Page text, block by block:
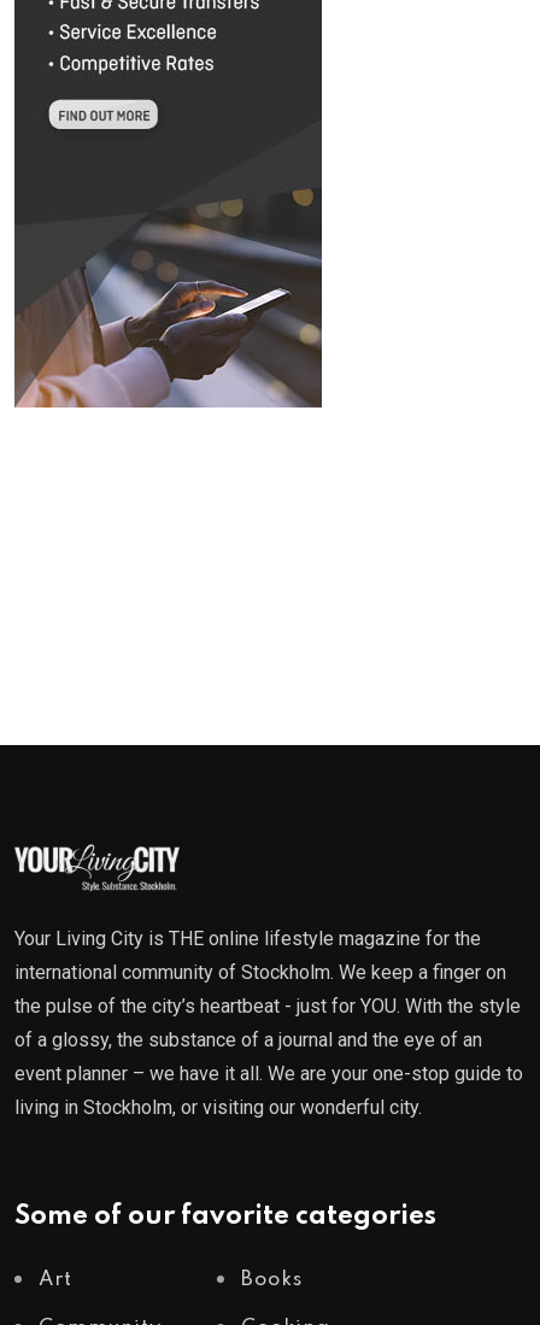
Your Living City is THE online lifestyle magazine for the
international community of Stockholm. We keep a finger on
the pulse of the city’s heartbeat - just for YOU. With the style
of a glossy, the substance of a journal and the eye of an
event planner – we have it all. We are your one-stop guide to
living in Stockholm, or visiting our wonderful city.
Some of our favorite categories
Art Books